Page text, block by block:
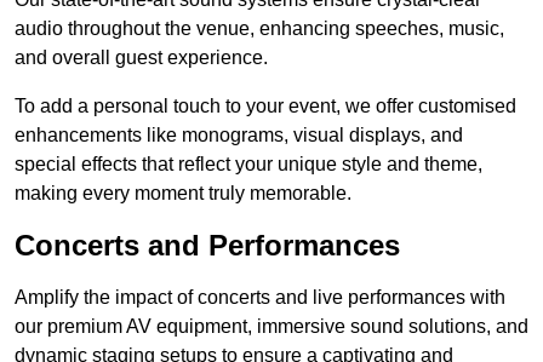
audio throughout the venue, enhancing speeches, music,
and overall guest experience.
To add a personal touch to your event, we offer customised
enhancements like monograms, visual displays, and
special effects that reflect your unique style and theme,
making every moment truly memorable.
Concerts and Performances
Amplify the impact of concerts and live performances with
our premium AV equipment, immersive sound solutions, and
dynamic staging setups to ensure a captivating and